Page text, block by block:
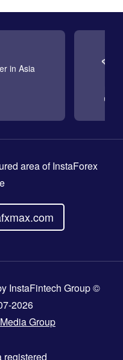
in Asia
area of InstaForex
InstaFintech Group ©
2026
Group
registered